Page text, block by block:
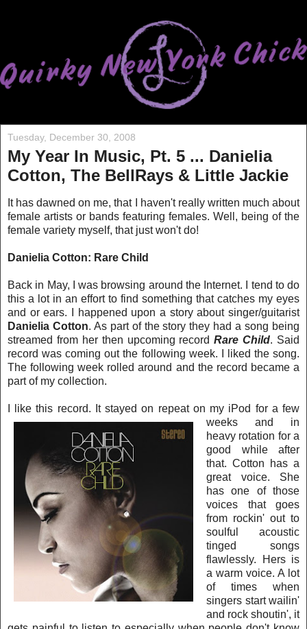
Tuesday, December 30, 2008
My Year In Music, Pt. 5 ... Danielia
Cotton, The BellRays & Little Jackie
It has dawned on me, that I haven't really written much about
female artists or bands featuring females. Well, being of the
female variety myself, that just won't do!
Danielia Cotton: Rare Child
Back in May, I was browsing around the Internet. I tend to do
this a lot in an effort to find something that catches my eyes
and or ears. I happened upon a story about singer/guitarist
Danielia Cotton. As part of the story they had a song being
streamed from her then upcoming recordRare Child. Said
record was coming out the following week. I liked the song.
The following week rolled around and the record became a
part of my collection.
I like this record. It stayed on repeat on my iPod for a few
weeks and in
heavy rotation for a
good while after
that. Cotton has a
great voice. She
has one of those
voices that goes
from rockin' out to
soulful acoustic
tinged songs
flawlessly. Hers is
a warm voice. A lot
of times when
singers start wailin'
and rock shoutin', it